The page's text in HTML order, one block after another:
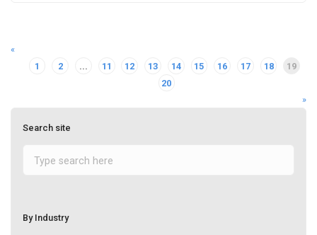
«
1
2 ... 11 12 13 14 15 16 17 18
19
20
»
Search site
By Industry